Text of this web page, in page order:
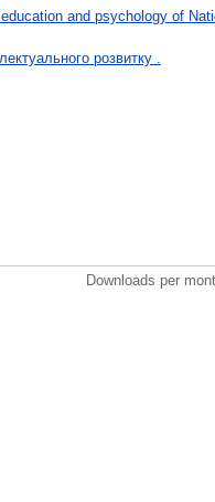
and psychology of
розвитку .
Downloads per